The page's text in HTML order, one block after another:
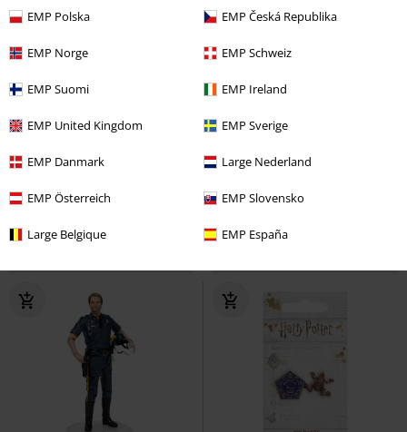
EMP Polska EMP Česká Republika
EMP Norge EMP Schweiz
EMP Suomi EMP Ireland
EMP United Kingdom EMP Sverige
EMP Danmark Large Nederland
EMP Österreich EMP Slovensko
Large Belgique EMP España
€24.99
Figurine
€10.99
Coaster